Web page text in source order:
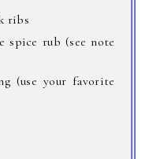
ribs
spice rub (see note
(use your favorite